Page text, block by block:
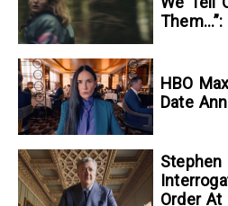
To Kill A
HBO
Date
Stephen
Order At